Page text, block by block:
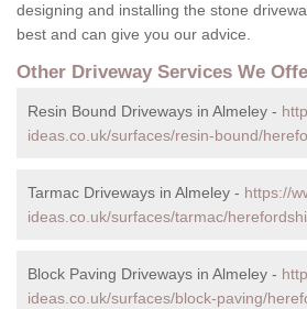
designing and installing the stone
best and can give you our advice.
Other Driveway Services We
Resin Bound Driveways in Almeley -
ideas.co.uk/surfaces/resin-bound/
Tarmac Driveways in Almeley - https://
ideas.co.uk/surfaces/tarmac/
Block Paving Driveways in Almeley -
ideas.co.uk/surfaces/block-paving/